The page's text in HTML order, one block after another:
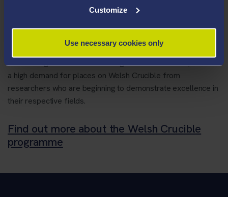
Customize
Use necessary cookies only
they can build international research careers in
Wales.
Funded by a consortium of Welsh universities, in partnership
with the Higher Education Funding Council for Wales, there is
a high demand for places on Welsh Crucible from
researchers who are beginning to demonstrate excellence in
their respective fields.
Find out more about the Welsh Crucible
programme